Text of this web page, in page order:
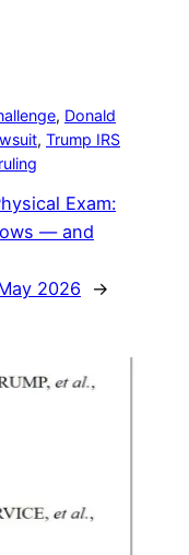
, Donald
, Trump IRS
Exam:
— and
2026 →